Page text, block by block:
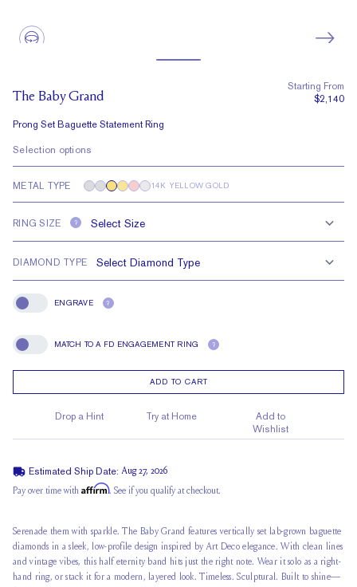
The Baby Grand
Prong Set Baguette Statement Ring
Starting From
$2,140
Selection options
METAL TYPE 14K YELLOW GOLD
RING SIZE ?
DIAMOND TYPE
Engrave
ENGRAVE ?
Match To A FD Engagement Ring
MATCH TO A FD ENGAGEMENT RING ?
ADD TO CART
Drop a Hint Try at Home
Add to
Wishlist
Estimated Ship Date: Aug 27, 2026
Pay over time with Affirm. See if you qualify at checkout.
Serenade them with sparkle. The Baby Grand features vertically set lab-grown baguette
diamonds in a sleek, low-profile design inspired by Art Deco elegance. With clean lines
and vintage vibes, this half eternity band hits just the right note. Wear it solo as a right-
hand ring, or stack it for a modern, layered look. Timeless. Sculptural. Built to shine—